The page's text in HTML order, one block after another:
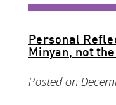
Personal
Minyan, not
Posted on